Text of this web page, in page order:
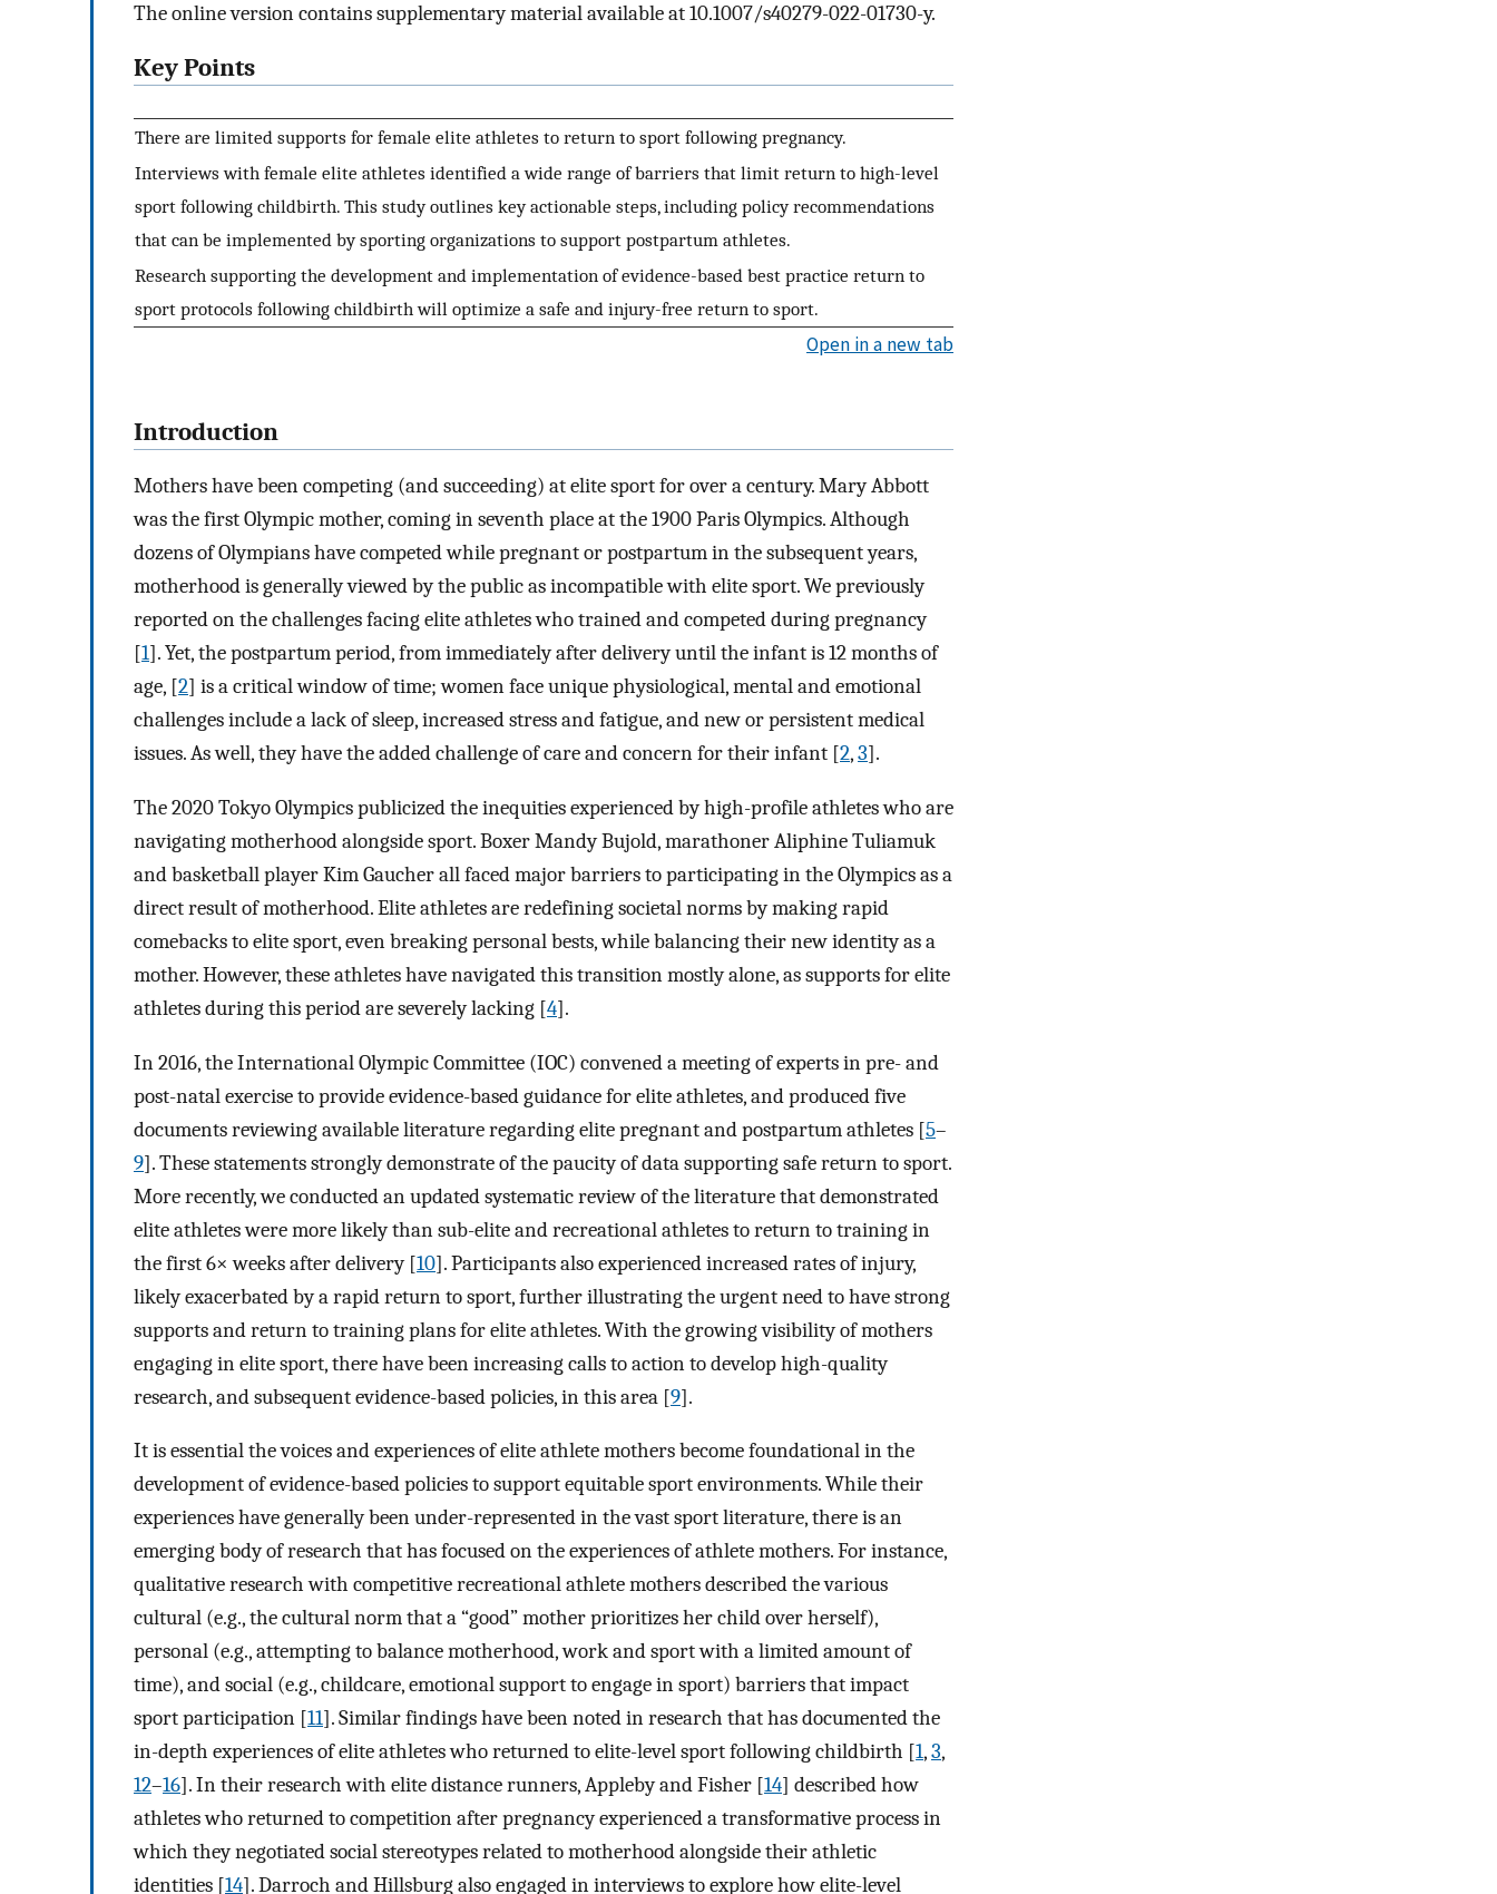
The online version contains supplementary material available at 10.1007/s40279-022-01730-y.
Key Points
There are limited supports for female elite athletes to return to sport following pregnancy.
Interviews with female elite athletes identified a wide range of barriers that limit return to high-level
sport following childbirth. This study outlines key actionable steps, including policy recommendations
that can be implemented by sporting organizations to support postpartum athletes.
Research supporting the development and implementation of evidence-based best practice return to
sport protocols following childbirth will optimize a safe and injury-free return to sport.
Open in a new tab
Introduction
Mothers have been competing (and succeeding) at elite sport for over a century. Mary Abbott
was the first Olympic mother, coming in seventh place at the 1900 Paris Olympics. Although
dozens of Olympians have competed while pregnant or postpartum in the subsequent years,
motherhood is generally viewed by the public as incompatible with elite sport. We previously
reported on the challenges facing elite athletes who trained and competed during pregnancy
[1]. Yet, the postpartum period, from immediately after delivery until the infant is 12 months of
age, [2] is a critical window of time; women face unique physiological, mental and emotional
challenges include a lack of sleep, increased stress and fatigue, and new or persistent medical
issues. As well, they have the added challenge of care and concern for their infant [2,3].
The 2020 Tokyo Olympics publicized the inequities experienced by high-profile athletes who are
navigating motherhood alongside sport. Boxer Mandy Bujold, marathoner Aliphine Tuliamuk
and basketball player Kim Gaucher all faced major barriers to participating in the Olympics as a
direct result of motherhood. Elite athletes are redefining societal norms by making rapid
comebacks to elite sport, even breaking personal bests, while balancing their new identity as a
mother. However, these athletes have navigated this transition mostly alone, as supports for elite
athletes during this period are severely lacking [4].
In 2016, the International Olympic Committee (IOC) convened a meeting of experts in pre- and
post-natal exercise to provide evidence-based guidance for elite athletes, and produced five
documents reviewing available literature regarding elite pregnant and postpartum athletes [5–
9]. These statements strongly demonstrate of the paucity of data supporting safe return to sport.
More recently, we conducted an updated systematic review of the literature that demonstrated
elite athletes were more likely than sub-elite and recreational athletes to return to training in
the first 6× weeks after delivery [10]. Participants also experienced increased rates of injury,
likely exacerbated by a rapid return to sport, further illustrating the urgent need to have strong
supports and return to training plans for elite athletes. With the growing visibility of mothers
engaging in elite sport, there have been increasing calls to action to develop high-quality
research, and subsequent evidence-based policies, in this area [9].
It is essential the voices and experiences of elite athlete mothers become foundational in the
development of evidence-based policies to support equitable sport environments. While their
experiences have generally been under-represented in the vast sport literature, there is an
emerging body of research that has focused on the experiences of athlete mothers. For instance,
qualitative research with competitive recreational athlete mothers described the various
cultural (e.g., the cultural norm that a “good” mother prioritizes her child over herself),
personal (e.g., attempting to balance motherhood, work and sport with a limited amount of
time), and social (e.g., childcare, emotional support to engage in sport) barriers that impact
sport participation [11]. Similar findings have been noted in research that has documented the
in-depth experiences of elite athletes who returned to elite-level sport following childbirth [1,3,
12–16]. In their research with elite distance runners, Appleby and Fisher [14] described how
athletes who returned to competition after pregnancy experienced a transformative process in
which they negotiated social stereotypes related to motherhood alongside their athletic
identities [14]. Darroch and Hillsburg also engaged in interviews to explore how elite-level